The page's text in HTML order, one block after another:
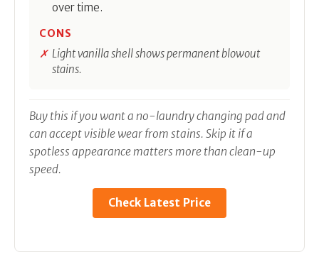
over time.
CONS
Light vanilla shell shows permanent blowout
stains.
Buy this if you want a no-laundry changing pad and
can accept visible wear from stains. Skip it if a
spotless appearance matters more than clean-up
speed.
Check Latest Price